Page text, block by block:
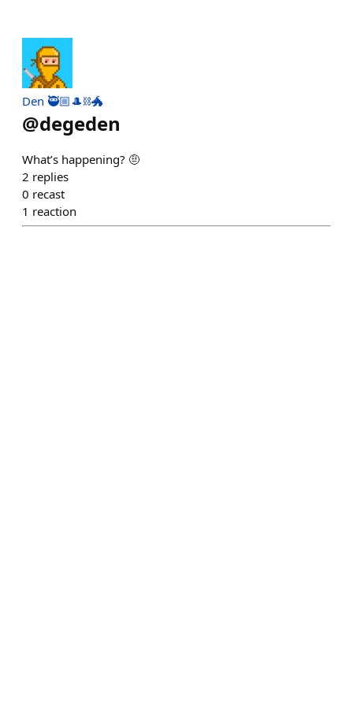
Den 🥷🏼🎩⛓️🐲
@degeden
What’s happening? 🤨
2 replies
0 recast
1 reaction